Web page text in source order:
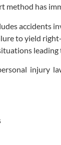
has
accidents
to yield
injury